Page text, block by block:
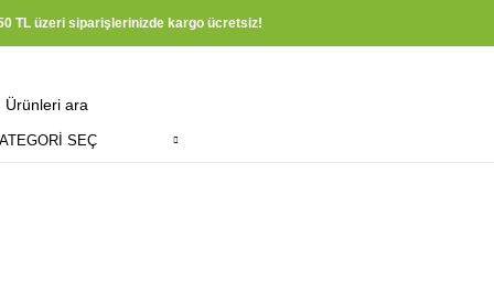
TL üzeri siparişlerinizde kargo ücretsiz!
SEÇ